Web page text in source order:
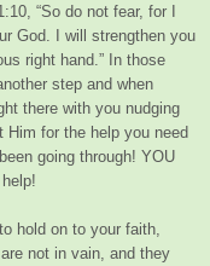
“So do not fear, for I
God. I will strengthen you
right hand.” In those
step and when
there with you nudging
for the help you need
going through! YOU
hold on to your faith,
not in vain, and they